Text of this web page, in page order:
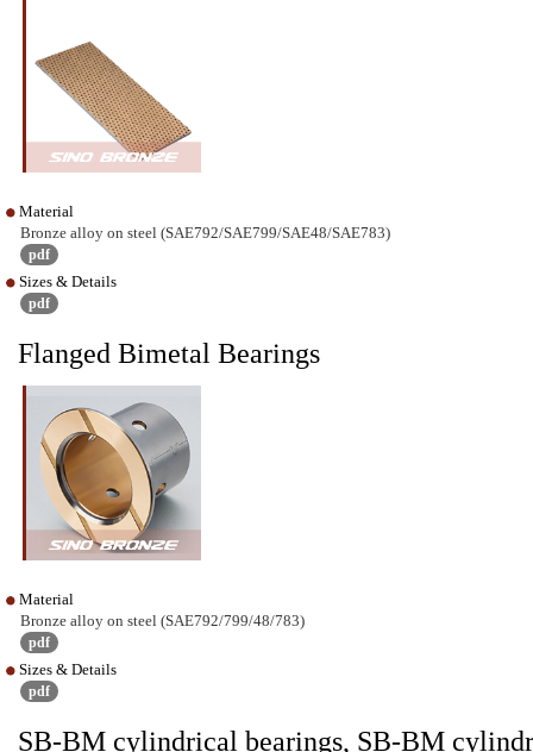
Material
Bronze alloy on steel (SAE792/SAE799/SAE48/SAE783)
pdf
Sizes & Details
pdf
Flanged Bimetal Bearings
Material
Bronze alloy on steel (SAE792/799/48/783)
pdf
Sizes & Details
pdf
SB-BM cylindrical bearings, SB-BM